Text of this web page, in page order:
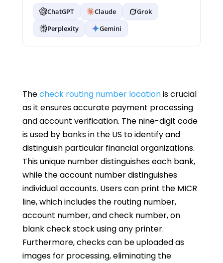
ChatGPT Claude
Grok
Perplexity
Gemini
Thecheck routing number locationis crucial
as it ensures accurate payment processing
and account verification. The nine-digit code
is used by banks in the US to identify and
distinguish particular financial organizations.
This unique number distinguishes each bank,
while the account number distinguishes
individual accounts. Users can print the MICR
line, which includes the routing number,
account number, and check number, on
blank check stock using any printer.
Furthermore, checks can be uploaded as
images for processing, eliminating the